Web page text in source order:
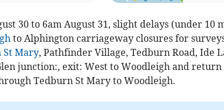
30 to 6am August 31, slight delays (under 10
to Alphington carriageway closures for
St Mary, Pathfinder Village, Tedburn Road, Ide
junction:, exit: West to Woodleigh and
Tedburn St Mary to Woodleigh.